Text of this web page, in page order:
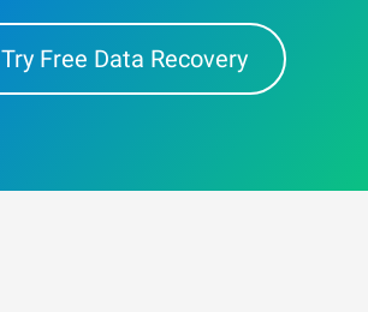
Try Free Data Recovery